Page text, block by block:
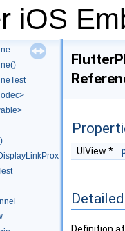
iOS
UIView *